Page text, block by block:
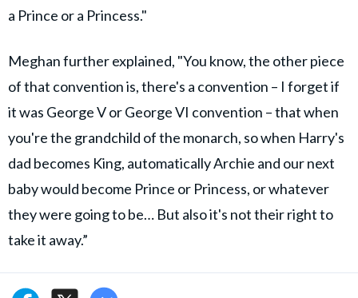
a Prince or a Princess."
Meghan further explained, "You know, the other piece
of that convention is, there's a convention – I forget if
it was George V or George VI convention – that when
you're the grandchild of the monarch, so when Harry's
dad becomes King, automatically Archie and our next
baby would become Prince or Princess, or whatever
they were going to be… But also it's not their right to
take it away.”